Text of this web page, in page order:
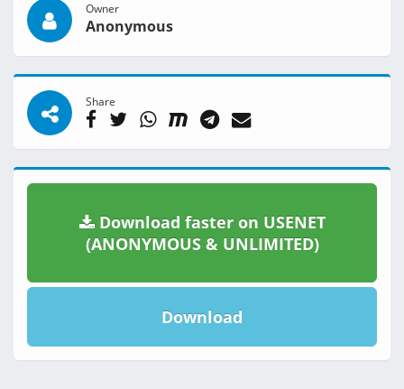
Owner
Anonymous
Share
Download faster on USENET
(ANONYMOUS & UNLIMITED)
Download